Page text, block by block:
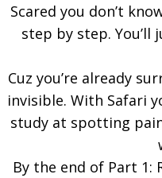
Scared you don’t
step by step.
Cuz you’re already
invisible. With Safari
study at spotting
By the end of Part 1: